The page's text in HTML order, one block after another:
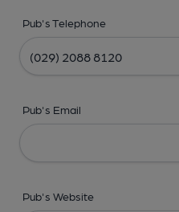
Pub's Telephone
Pub's Email
Pub's Website